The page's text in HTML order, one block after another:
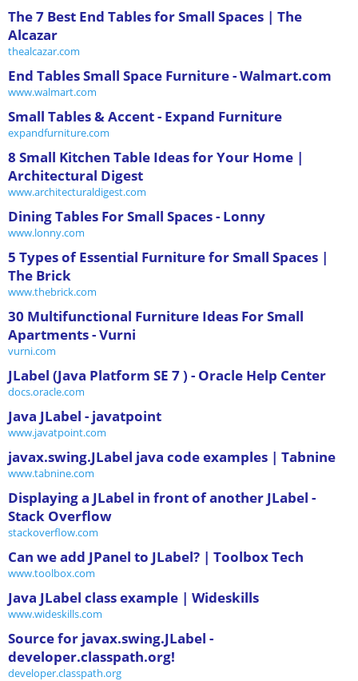
The 7 Best End Tables for Small Spaces | The
Alcazar
thealcazar.com
End Tables Small Space Furniture - Walmart.com
www.walmart.com
Small Tables & Accent - Expand Furniture
expandfurniture.com
8 Small Kitchen Table Ideas for Your Home |
Architectural Digest
www.architecturaldigest.com
Dining Tables For Small Spaces - Lonny
www.lonny.com
5 Types of Essential Furniture for Small Spaces |
The Brick
www.thebrick.com
30 Multifunctional Furniture Ideas For Small
Apartments - Vurni
vurni.com
JLabel (Java Platform SE 7 ) - Oracle Help Center
docs.oracle.com
Java JLabel - javatpoint
www.javatpoint.com
javax.swing.JLabel java code examples | Tabnine
www.tabnine.com
Displaying a JLabel in front of another JLabel -
Stack Overflow
stackoverflow.com
Can we add JPanel to JLabel? | Toolbox Tech
www.toolbox.com
Java JLabel class example | Wideskills
www.wideskills.com
Source for javax.swing.JLabel -
developer.classpath.org!
developer.classpath.org